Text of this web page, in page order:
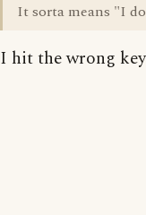
It sorta means "I
I hit the wrong